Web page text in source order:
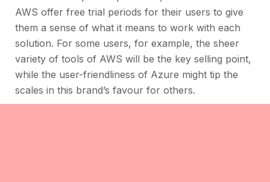
AWS offer free trial periods for their users to give
them a sense of what it means to work with each
solution. For some users, for example, the sheer
variety of tools of AWS will be the key selling point,
while the user-friendliness of Azure might tip the
scales in this brand’s favour for others.